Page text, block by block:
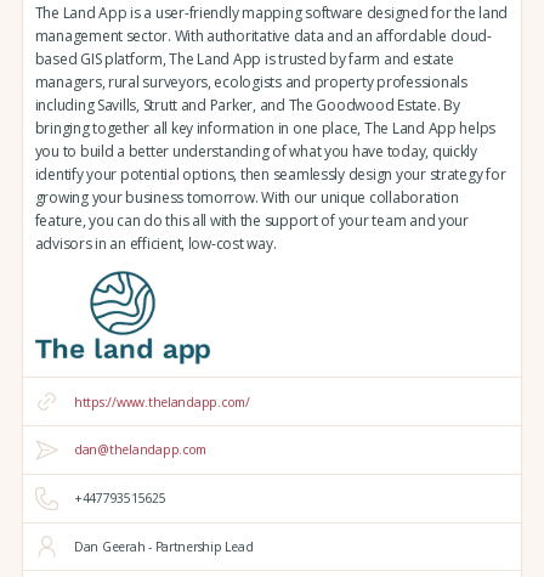
The Land App is a user-friendly mapping software designed for the land
management sector. With authoritative data and an affordable cloud-
based GIS platform, The Land App is trusted by farm and estate
managers, rural surveyors, ecologists and property professionals
including Savills, Strutt and Parker, and The Goodwood Estate. By
bringing together all key information in one place, The Land App helps
you to build a better understanding of what you have today, quickly
identify your potential options, then seamlessly design your strategy for
growing your business tomorrow. With our unique collaboration
feature, you can do this all with the support of your team and your
advisors in an efficient, low-cost way.
https://www.thelandapp.com/
dan@thelandapp.com
+447793515625
Dan Geerah - Partnership Lead